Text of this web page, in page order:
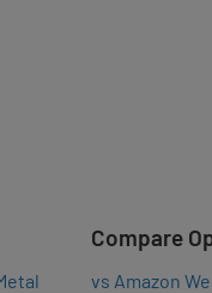
Compare
vs Amazon